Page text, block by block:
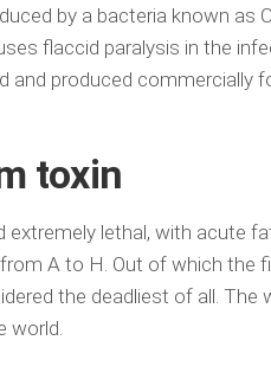
by a bacteria known as
flaccid paralysis in the
and produced commercially
toxin
extremely lethal, with acute
A to H. Out of which the
the deadliest of all. The
world.